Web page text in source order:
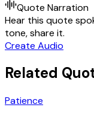
Quote Narration
Hear this quote
tone, share it.
Create Audio
Related
Patience